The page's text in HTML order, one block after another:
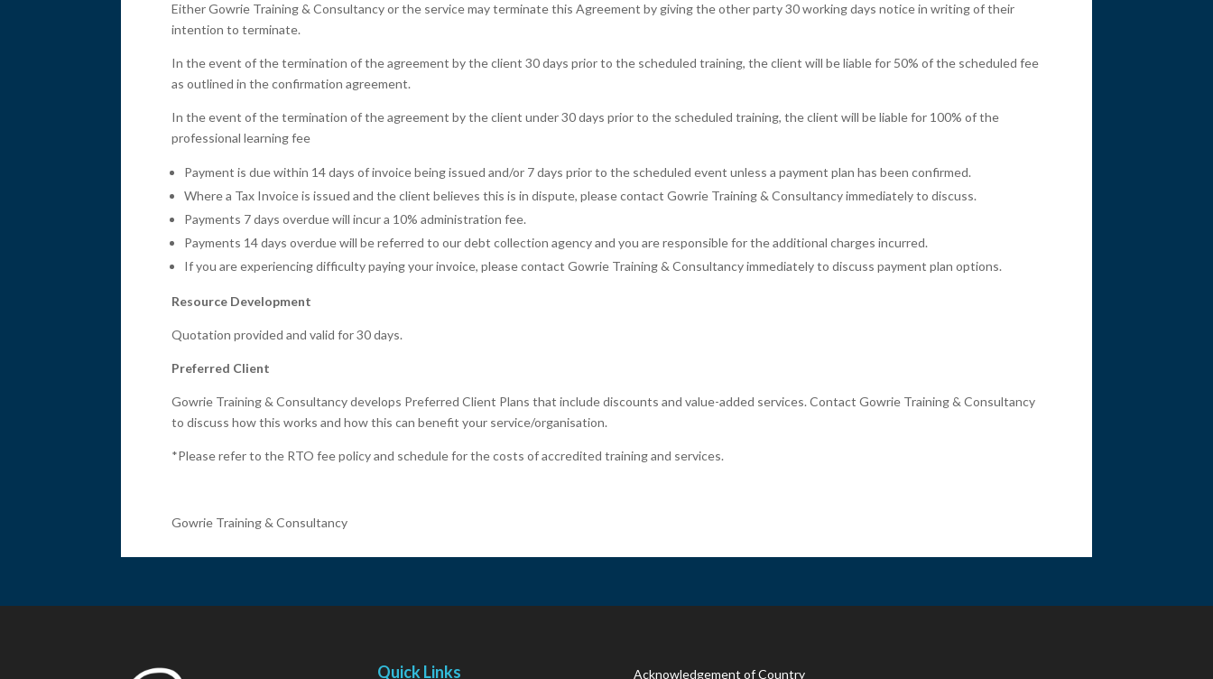
Either Gowrie Training & Consultancy or the service may terminate this Agreement by giving the other party 30 working days notice in writing of their
intention to terminate.
In the event of the termination of the agreement by the client 30 days prior to the scheduled training, the client will be liable for 50% of the scheduled fee
as outlined in the confirmation agreement.
In the event of the termination of the agreement by the client under 30 days prior to the scheduled training, the client will be liable for 100% of the
professional learning fee
Payment is due within 14 days of invoice being issued and/or 7 days prior to the scheduled event unless a payment plan has been confirmed.
Where a Tax Invoice is issued and the client believes this is in dispute, please contact Gowrie Training & Consultancy immediately to discuss.
Payments 7 days overdue will incur a 10% administration fee.
Payments 14 days overdue will be referred to our debt collection agency and you are responsible for the additional charges incurred.
If you are experiencing difficulty paying your invoice, please contact Gowrie Training & Consultancy immediately to discuss payment plan options.
Resource Development
Quotation provided and valid for 30 days.
Preferred Client
Gowrie Training & Consultancy develops Preferred Client Plans that include discounts and value-added services. Contact Gowrie Training & Consultancy
to discuss how this works and how this can benefit your service/organisation.
*Please refer to the RTO fee policy and schedule for the costs of accredited training and services.
Gowrie Training & Consultancy
Quick Links Acknowledgement of Country